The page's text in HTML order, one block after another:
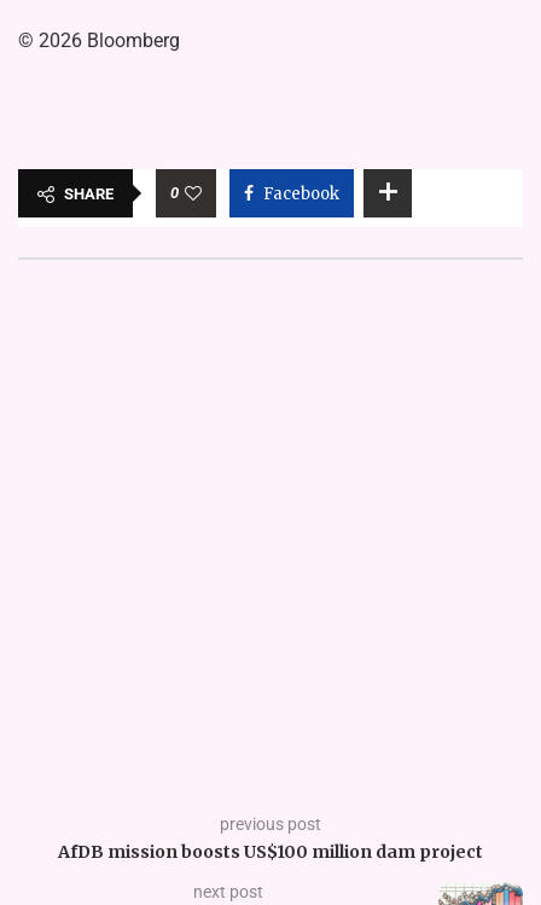
© 2026 Bloomberg
SHARE 0 Facebook
previous post
AfDB mission boosts US$100 million dam project
next post